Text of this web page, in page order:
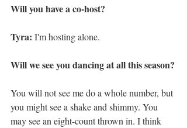
Will you have a co-host?
Tyra: I'm hosting alone.
Will we see you dancing at all this season?
You will not see me do a whole number, but
you might see a shake and shimmy. You
may see an eight-count thrown in. I think